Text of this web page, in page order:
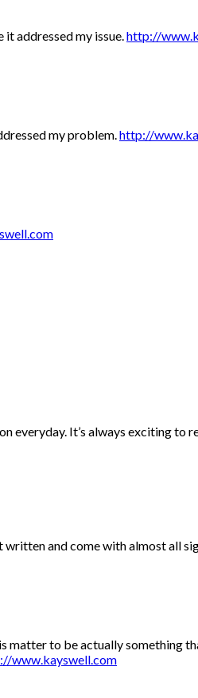
addressed my issue. http://
my problem. http://
everyday. It’s always exciting
and come with almost all
to be actually something
www.kayswell.com